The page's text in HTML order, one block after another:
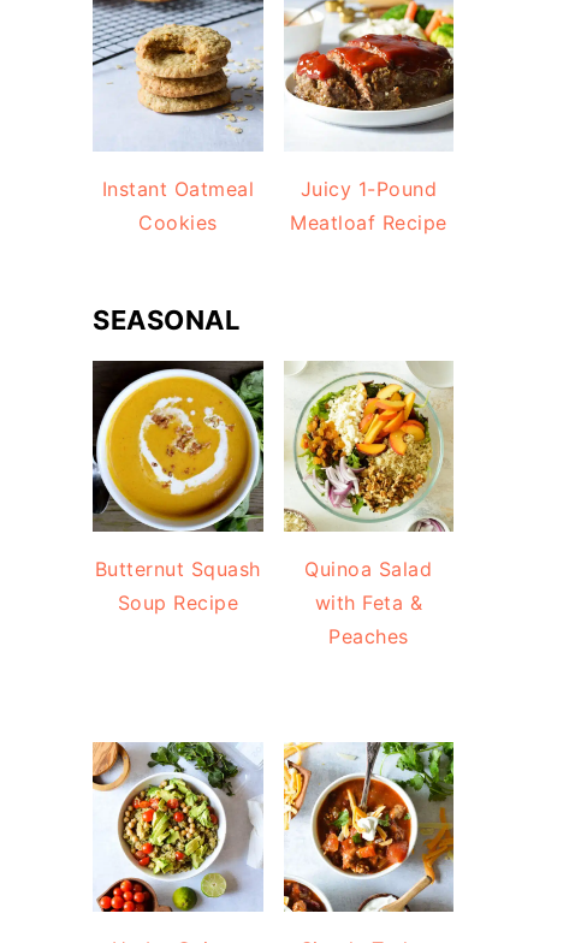
Instant Oatmeal
Cookies
Juicy 1-Pound
Meatloaf Recipe
SEASONAL
Butternut Squash
Soup Recipe
Quinoa Salad
with Feta &
Peaches